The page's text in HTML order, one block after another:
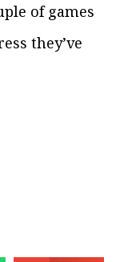
of games
they’ve